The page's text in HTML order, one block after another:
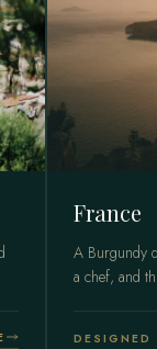
France
A Burgundy
a chef, and
DESIGNED